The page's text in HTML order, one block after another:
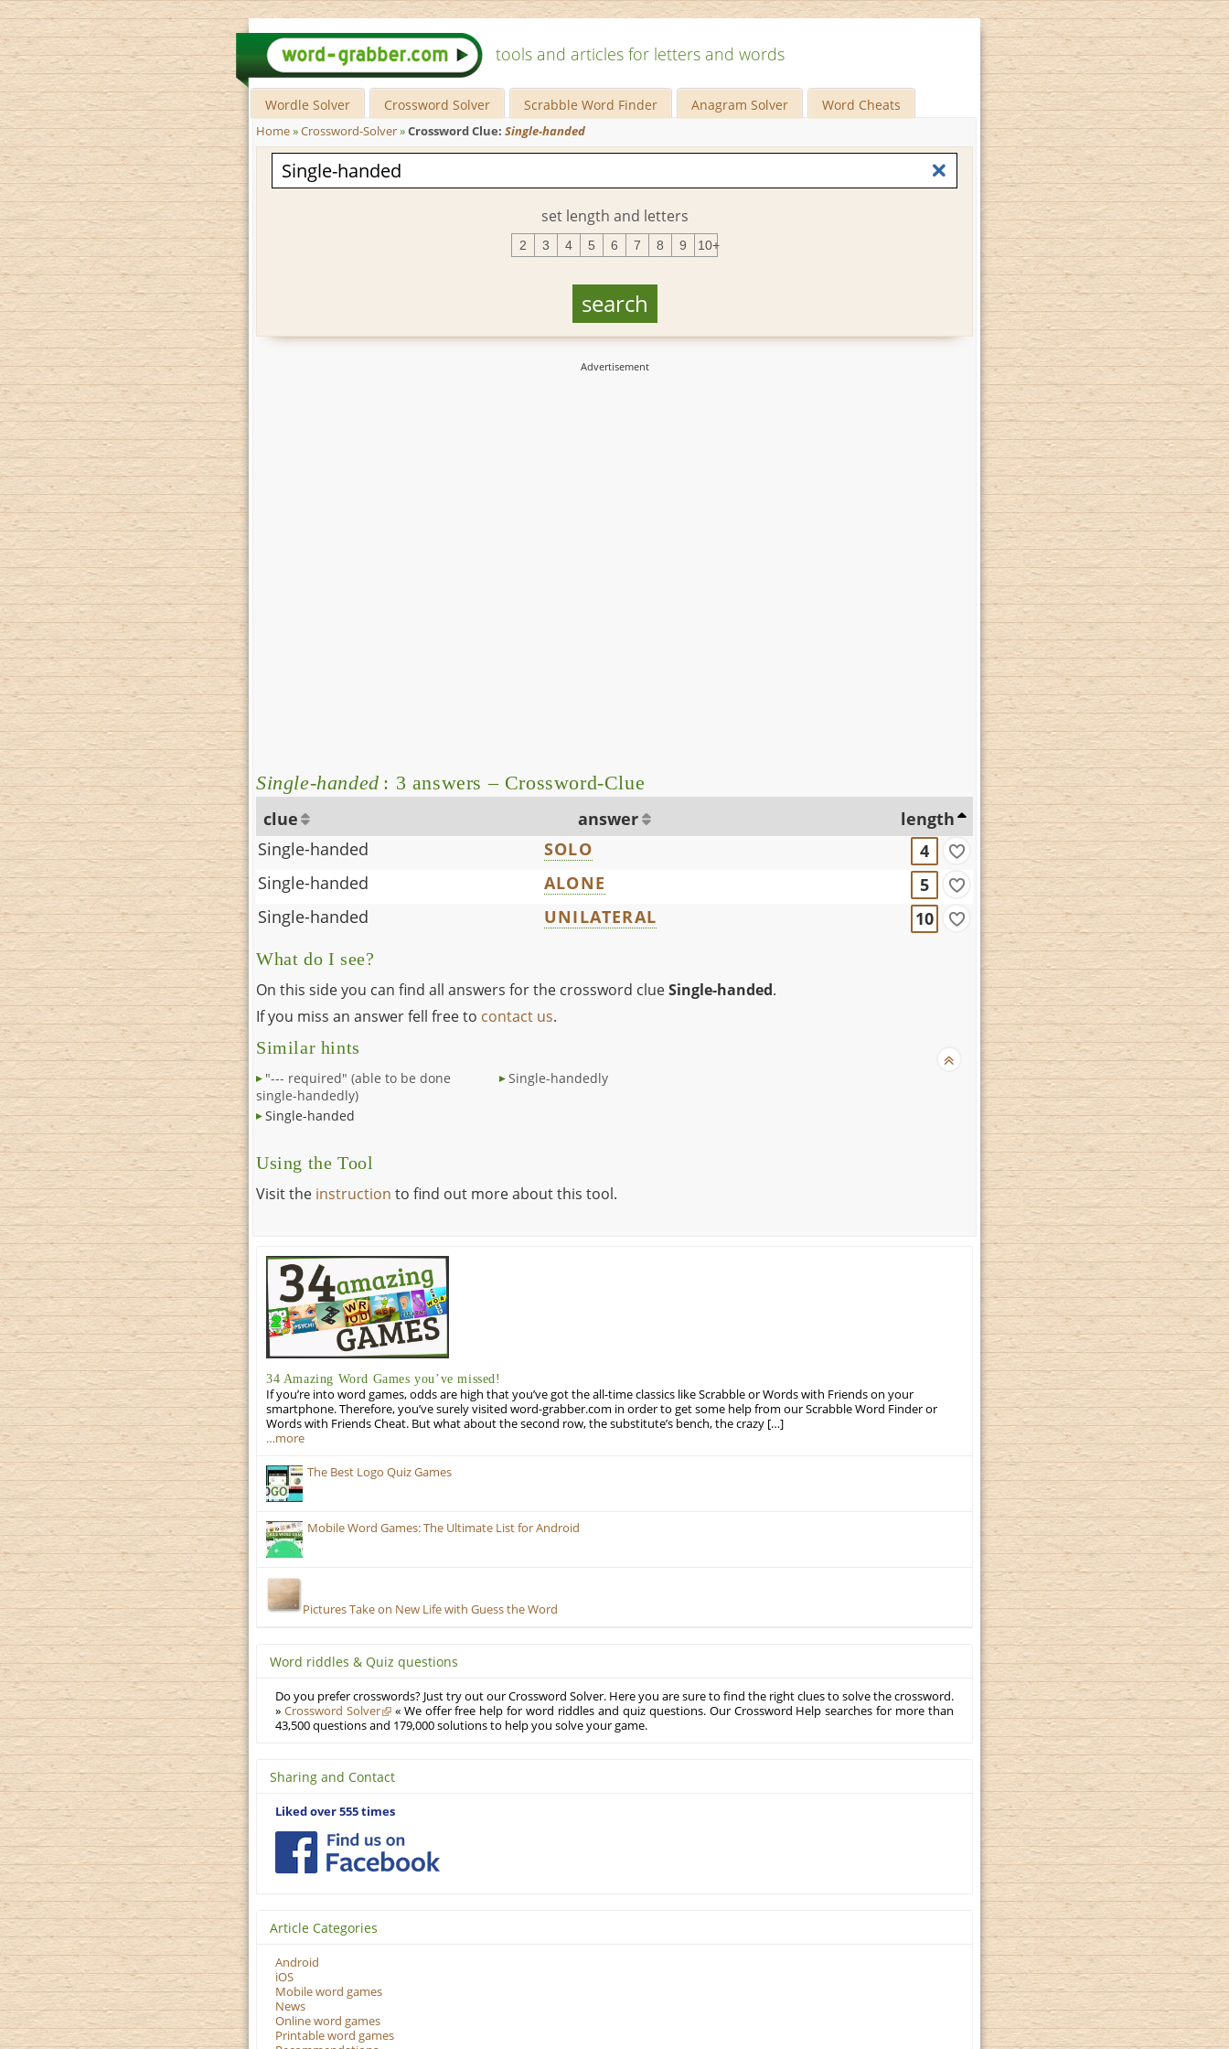
tools and articles for letters and words
Wordle Solver Crossword Solver Scrabble Word Finder Anagram Solver Word Cheats
Home»Crossword-Solver»Crossword Clue: Single-handed
set length and letters
2 3 4 5 6 7 8 9 10+
Single-handed : 3 answers – Crossword-Clue
clue answer
length
Single-handed
SOLO
4
Single-handed
ALONE
5
Single-handed
UNILATERAL 10
What do I see?
On this side you can find all answers for the crossword clueSingle-handed.
If you miss an answer fell free to contact us.
Similar hints
"--- required" (able to be done
single-handedly)
Single-handed
Single-handedly
Using the Tool
Visit the instruction to find out more about this tool.
34 Amazing Word Games you’ve missed!
If you’re into word games, odds are high that you’ve got the all-time classics like Scrabble or Words with Friends on your
smartphone. Therefore, you’ve surely visited word-grabber.com in order to get some help from our Scrabble Word Finder or
Words with Friends Cheat. But what about the second row, the substitute’s bench, the crazy […]
…more
The Best Logo Quiz Games
Mobile Word Games: The Ultimate List for Android
Pictures Take on New Life with Guess the Word
Word riddles & Quiz questions
Do you prefer crosswords? Just try out our Crossword Solver. Here you are sure to find the right clues to solve the crossword.
» Crossword Solver
« We offer free help for word riddles and quiz questions. Our Crossword Help searches for more than
43,500 questions and 179,000 solutions to help you solve your game.
Sharing and Contact
Liked over 555 times
Article Categories
Android
iOS
Mobile word games
News
Online word games
Printable word games